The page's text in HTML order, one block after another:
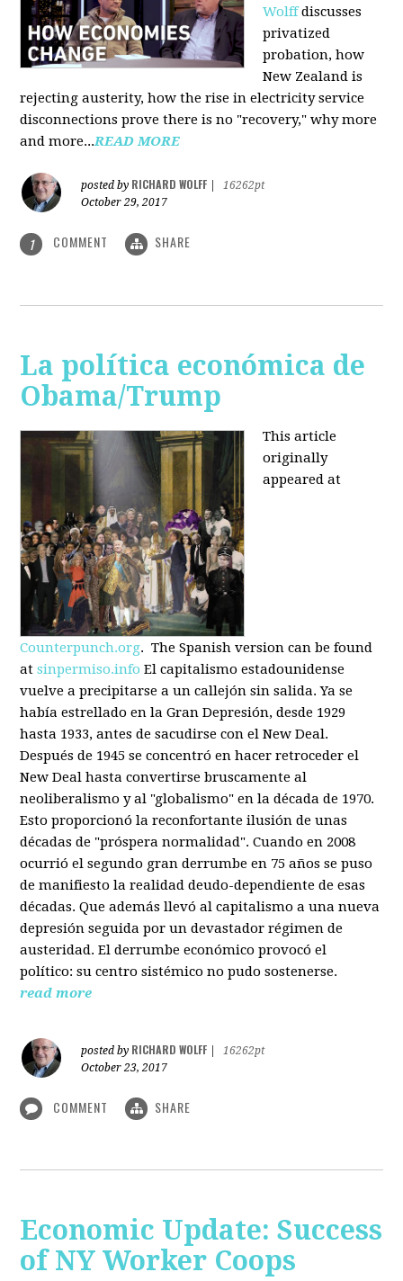
Wolffdiscusses
privatized
probation, how
New Zealand is
rejecting austerity, how the rise in electricity service
disconnections prove there is no "recovery," why more
and more...READ MORE
posted by RICHARD WOLFF
16262pt
October 29, 2017
1 COMMENT SHARE
La política económica de
Obama/Trump
This article
originally
appeared at
Counterpunch.org. The Spanish version can be found
atsinpermiso.info El capitalismo estadounidense
vuelve a precipitarse a un callejón sin salida. Ya se
había estrellado en la Gran Depresión, desde 1929
hasta 1933, antes de sacudirse con el New Deal.
Después de 1945 se concentró en hacer retroceder el
New Deal hasta convertirse bruscamente al
neoliberalismo y al "globalismo" en la década de 1970.
Esto proporcionó la reconfortante ilusión de unas
décadas de "próspera normalidad". Cuando en 2008
ocurrió el segundo gran derrumbe en 75 años se puso
de manifiesto la realidad deudo-dependiente de esas
décadas. Que además llevó al capitalismo a una nueva
depresión seguida por un devastador régimen de
austeridad. El derrumbe económico provocó el
político: su centro sistémico no pudo sostenerse.
read more
posted by RICHARD WOLFF
16262pt
October 23, 2017
COMMENT SHARE
Economic Update: Success
of NY Worker Coops